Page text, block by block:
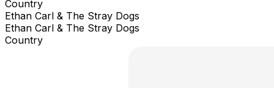
Country
Ethan Carl & The Stray Dogs
Ethan Carl & The Stray Dogs
Country